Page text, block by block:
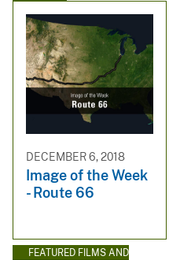
DECEMBER 6, 2018
Image of the Week
- Route 66
FEATURED FILMS AND